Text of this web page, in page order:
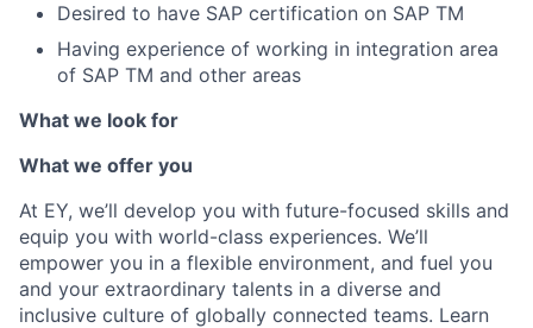
Desired to have SAP certification on SAP TM
Having experience of working in integration area
of SAP TM and other areas
What we look for
What we offer you
At EY, we’ll develop you with future-focused skills and
equip you with world-class experiences. We’ll
empower you in a flexible environment, and fuel you
and your extraordinary talents in a diverse and
inclusive culture of globally connected teams. Learn